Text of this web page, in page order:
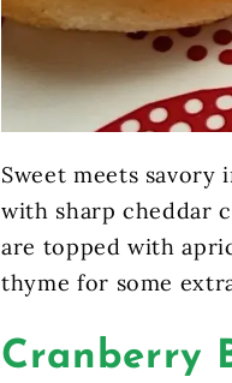
Sweet meets
with sharp cheddar
are topped with
thyme for some
Cranberry